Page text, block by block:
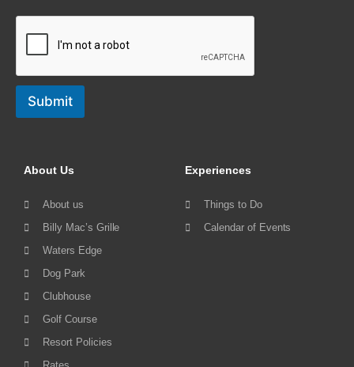
Submit
About Us
About us
Billy Mac’s Grille
Waters Edge
Dog Park
Clubhouse
Golf Course
Resort Policies
Experiences
Things to Do
Calendar of Events